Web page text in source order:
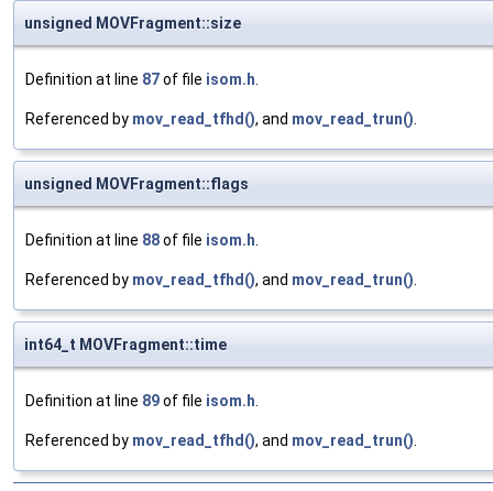
unsigned MOVFragment::size
Definition at line 87of file isom.h.
Referenced by mov_read_tfhd(), and mov_read_trun().
unsigned MOVFragment::flags
Definition at line 88of file isom.h.
Referenced by mov_read_tfhd(), and mov_read_trun().
int64_t MOVFragment::time
Definition at line 89of file isom.h.
Referenced by mov_read_tfhd(), and mov_read_trun().